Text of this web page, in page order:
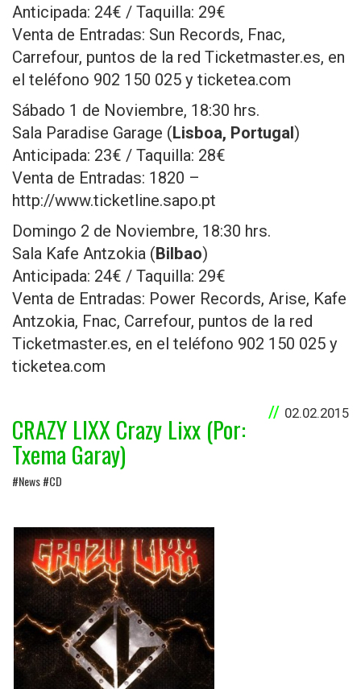
Anticipada: 24€ / Taquilla: 29€
Venta de Entradas: Sun Records, Fnac,
Carrefour, puntos de la red Ticketmaster.es, en
el teléfono 902 150 025 y ticketea.com
Sábado 1 de Noviembre, 18:30 hrs.
Sala Paradise Garage (Lisboa, Portugal)
Anticipada: 23€ / Taquilla: 28€
Venta de Entradas: 1820 –
http://www.ticketline.sapo.pt
Domingo 2 de Noviembre, 18:30 hrs.
Sala Kafe Antzokia (Bilbao)
Anticipada: 24€ / Taquilla: 29€
Venta de Entradas: Power Records, Arise, Kafe
Antzokia, Fnac, Carrefour, puntos de la red
Ticketmaster.es, en el teléfono 902 150 025 y
ticketea.com
02.02.2015
CRAZY LIXX Crazy Lixx (Por:
Txema Garay)
#News #CD